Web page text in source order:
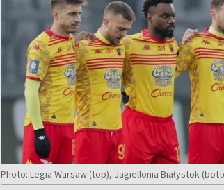
Photo: Legia Warsaw (top), Jagiellonia Białystok